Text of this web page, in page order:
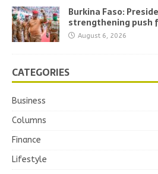
Burkina Faso:
strengthening push
August 6, 2026
CATEGORIES
Business
Columns
Finance
Lifestyle